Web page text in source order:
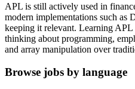
APL is still actively used in
modern implementations such
keeping it relevant. Learning
thinking about programming,
and array manipulation over
Browse jobs by language